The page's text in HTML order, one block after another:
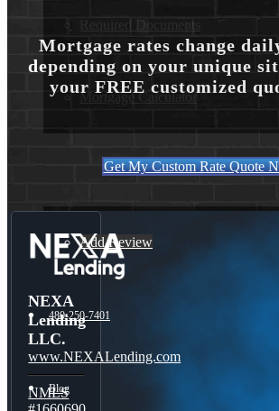
Required Documents
Mortgage Calculator
Add Review
480-250-7401
Blog
Mortgage rates change
depending on your unique
your FREE customized
Get My Custom Rate Quote
NEXA
Lending
LLC.
www.NEXALending.com
NMLS